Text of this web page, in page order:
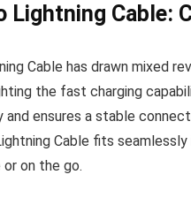
Lightning Cable:
Cable has drawn mixed
the fast charging
ensures a stable
Cable fits
on the go.